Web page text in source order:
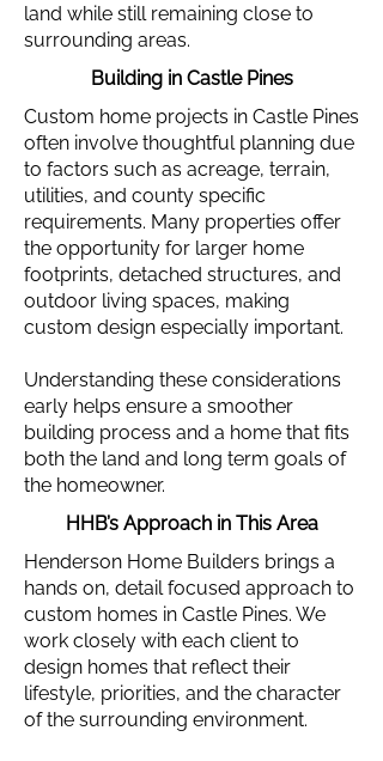
land while still remaining close to
surrounding areas.
Building in Castle Pines
Custom home projects in Castle Pines
often involve thoughtful planning due
to factors such as acreage, terrain,
utilities, and county specific
requirements. Many properties offer
the opportunity for larger home
footprints, detached structures, and
outdoor living spaces, making
custom design especially important.
Understanding these considerations
early helps ensure a smoother
building process and a home that fits
both the land and long term goals of
the homeowner.
HHB’s Approach in This Area
Henderson Home Builders brings a
hands on, detail focused approach to
custom homes in Castle Pines. We
work closely with each client to
design homes that reflect their
lifestyle, priorities, and the character
of the surrounding environment.